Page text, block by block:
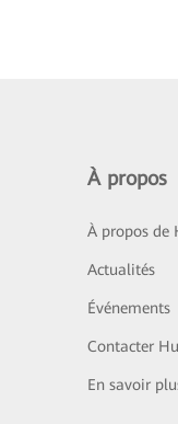
À propos
À propos de
Actualités
Événements
Contacter
En savoir